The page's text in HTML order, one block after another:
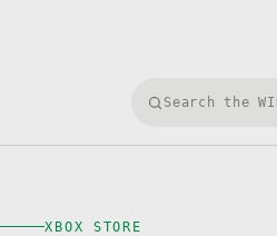
Search Xbox
XBOX STORE